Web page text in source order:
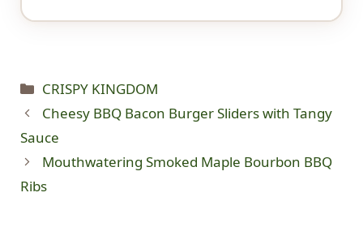
Categories
CRISPY KINGDOM
Cheesy BBQ Bacon Burger Sliders with Tangy
Sauce
Mouthwatering Smoked Maple Bourbon BBQ
Ribs